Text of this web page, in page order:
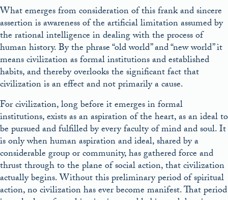
What emerges from consideration of this frank and sincere
assertion is awareness of the artificial limitation assumed by
the rational intelligence in dealing with the process of
human history. By the phrase “old world” and “new world” it
means civilization as formal institutions and established
habits, and thereby overlooks the significant fact that
civilization is an effect and not primarily a cause.
For civilization, long before it emerges in formal
institutions, exists as an aspiration of the heart, as an ideal to
be pursued and fulfilled by every faculty of mind and soul. It
is only when human aspiration and ideal, shared by a
considerable group or community, has gathered force and
thrust through to the plane of social action, that civilization
actually begins. Without this preliminary period of spiritual
action, no civilization has ever become manifest. That period